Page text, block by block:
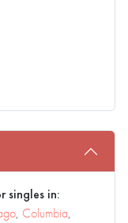
singles in:
, Columbia,